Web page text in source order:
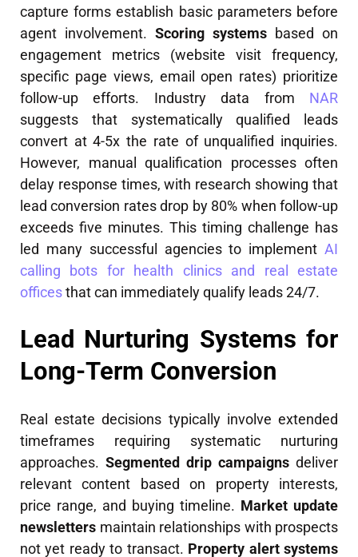
capture forms establish basic parameters before
agent involvement. Scoring systems based on
engagement metrics (website visit frequency,
specific page views, email open rates) prioritize
follow-up efforts. Industry data from NAR
suggests that systematically qualified leads
convert at 4-5x the rate of unqualified inquiries.
However, manual qualification processes often
delay response times, with research showing that
lead conversion rates drop by 80% when follow-up
exceeds five minutes. This timing challenge has
led many successful agencies to implement AI
calling bots for health clinics and real estate
officesthat can immediately qualify leads 24/7.
Lead Nurturing Systems for
Long-Term Conversion
Real estate decisions typically involve extended
timeframes requiring systematic nurturing
approaches. Segmented drip campaigns deliver
relevant content based on property interests,
price range, and buying timeline. Market update
newsletters maintain relationships with prospects
not yet ready to transact. Property alert systems